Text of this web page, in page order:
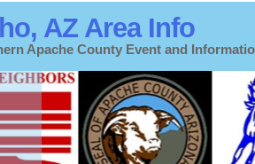
AZ Area Info
Apache County Event and